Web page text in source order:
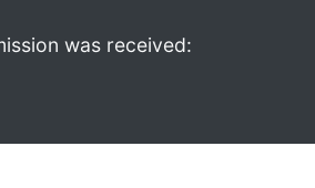
was received: